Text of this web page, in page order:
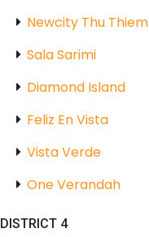
Newcity Thu Thiem
Sala Sarimi
Diamond Island
Feliz En Vista
Vista Verde
One Verandah
DISTRICT 4